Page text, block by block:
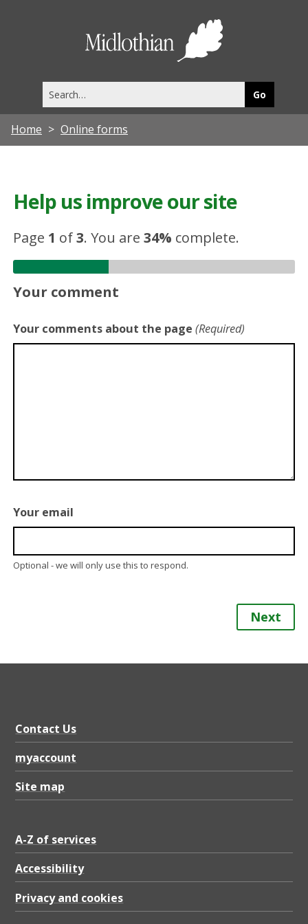
this
site
Home Online forms
Help us improve our site
Page 1 of3.You are34% complete.
Your comment
Your comments about the page (Required)
Your email
Optional - we will only use this to respond.
Next
Contact Us
myaccount
Site map
A-Z of services
Accessibility
Privacy and cookies